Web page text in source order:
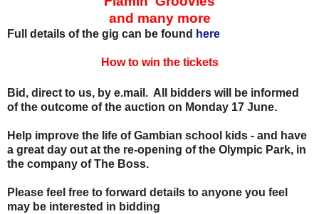
and many more
Full details of the gig can be found here
How to win the tickets
Bid, direct to us, by e.mail. All bidders will be informed
of the outcome of the auction on Monday 17 June.
Help improve the life of Gambian school kids - and have
a great day out at the re-opening of the Olympic Park, in
the company of The Boss.
Please feel free to forward details to anyone you feel
may be interested in bidding